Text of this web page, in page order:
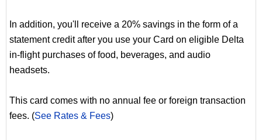
In addition, you'll receive a 20% savings in the form of a
statement credit after you use your Card on eligible Delta
in-flight purchases of food, beverages, and audio
headsets.
This card comes with no annual fee or foreign transaction
fees. (See Rates & Fees)